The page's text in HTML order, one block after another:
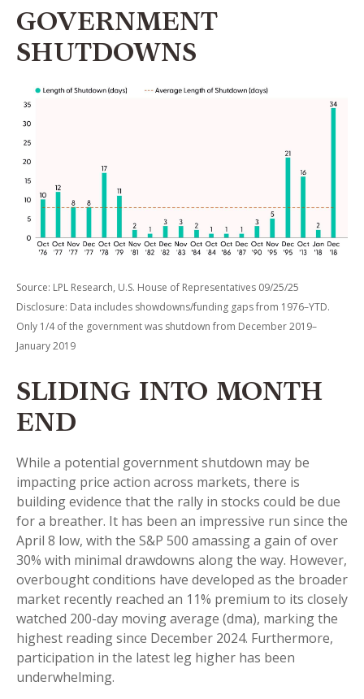
GOVERNMENT
SHUTDOWNS
Source: LPL Research, U.S. House of Representatives 09/25/25
Disclosure: Data includes showdowns/funding gaps from 1976–YTD.
Only 1/4 of the government was shutdown from December 2019–
January 2019
SLIDING INTO MONTH
END
While a potential government shutdown may be
impacting price action across markets, there is
building evidence that the rally in stocks could be due
for a breather. It has been an impressive run since the
April 8 low, with the S&P 500 amassing a gain of over
30% with minimal drawdowns along the way. However,
overbought conditions have developed as the broader
market recently reached an 11% premium to its closely
watched 200-day moving average (dma), marking the
highest reading since December 2024. Furthermore,
participation in the latest leg higher has been
underwhelming.